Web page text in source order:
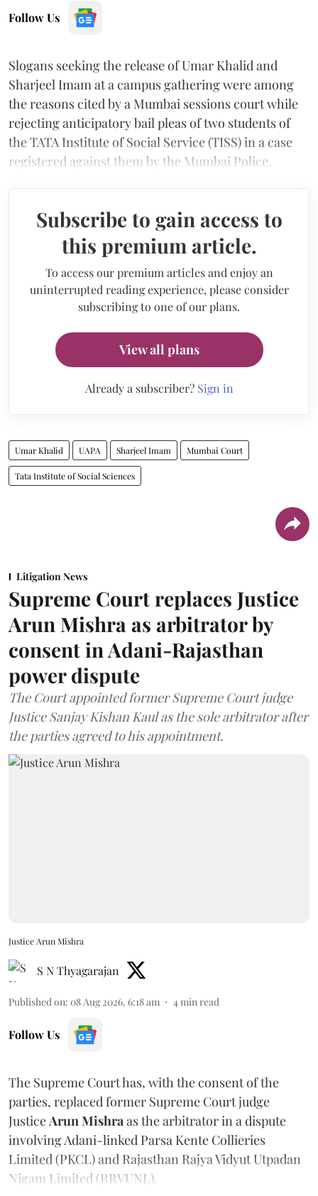
Follow Us
Slogans seeking the release of Umar Khalid and
Sharjeel Imam at a campus gathering were among
the reasons cited by a Mumbai sessions court while
rejecting anticipatory bail pleas of two students of
the TATA Institute of Social Service (TISS) in a case
registered against them by the Mumbai Police.
Subscribe to gain access to
this premium article.
To access our premium articles and enjoy an
uninterrupted reading experience, please consider
subscribing to one of our plans.
View all plans
Already a subscriber? Sign in
Umar Khalid UAPA Sharjeel Imam Mumbai Court
Tata Institute of Social Sciences
Litigation News
Supreme Court replaces Justice
Arun Mishra as arbitrator by
consent in Adani-Rajasthan
power dispute
The Court appointed former Supreme Court judge
Justice Sanjay Kishan Kaul as the sole arbitrator after
the parties agreed to his appointment.
Justice Arun Mishra
S N Thyagarajan
Published on: 08 Aug 2026, 6:18 am 4min read
Follow Us
The Supreme Court has, with the consent of the
parties, replaced former Supreme Court judge
JusticeArun Mishraas the arbitrator in a dispute
involving Adani-linked Parsa Kente Collieries
Limited (PKCL) and Rajasthan Rajya Vidyut Utpadan
Nigam Limited (RRVUNL).